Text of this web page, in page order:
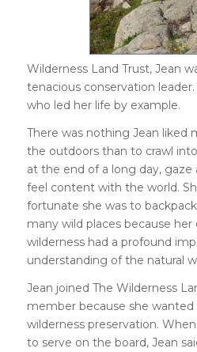
Wilderness Land Trust, Jean
tenacious conservation
who led her life by example.
There was nothing Jean liked
the outdoors than to crawl
at the end of a long day, gaze
feel content with the world.
fortunate she was to
many wild places because
wilderness had a profound
understanding of the natural
Jean joined The Wilderness
member because she
wilderness preservation.
to serve on the board, Jean